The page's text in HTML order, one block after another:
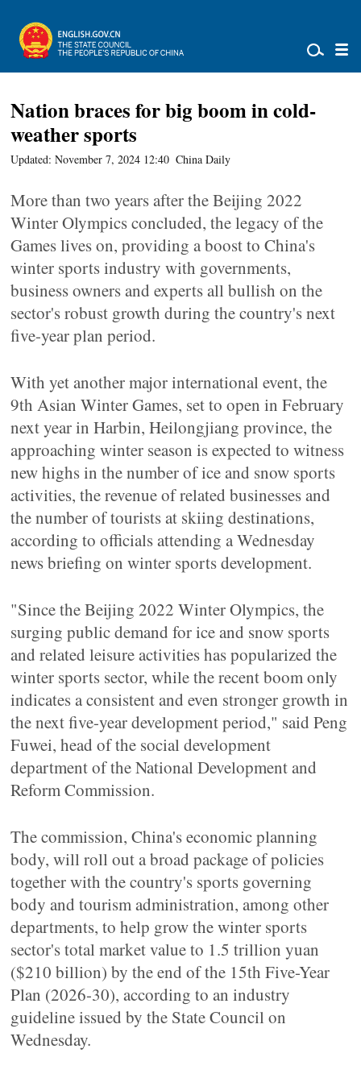
Nation braces for big boom in cold-
weather sports
Updated: November 7, 2024 12:40 China Daily
More than two years after the Beijing 2022
Winter Olympics concluded, the legacy of the
Games lives on, providing a boost to China's
winter sports industry with governments,
business owners and experts all bullish on the
sector's robust growth during the country's next
five-year plan period.
With yet another major international event, the
9th Asian Winter Games, set to open in February
next year in Harbin, Heilongjiang province, the
approaching winter season is expected to witness
new highs in the number of ice and snow sports
activities, the revenue of related businesses and
the number of tourists at skiing destinations,
according to officials attending a Wednesday
news briefing on winter sports development.
"Since the Beijing 2022 Winter Olympics, the
surging public demand for ice and snow sports
and related leisure activities has popularized the
winter sports sector, while the recent boom only
indicates a consistent and even stronger growth in
the next five-year development period," said Peng
Fuwei, head of the social development
department of the National Development and
Reform Commission.
The commission, China's economic planning
body, will roll out a broad package of policies
together with the country's sports governing
body and tourism administration, among other
departments, to help grow the winter sports
sector's total market value to 1.5 trillion yuan
($210 billion) by the end of the 15th Five-Year
Plan (2026-30), according to an industry
guideline issued by the State Council on
Wednesday.